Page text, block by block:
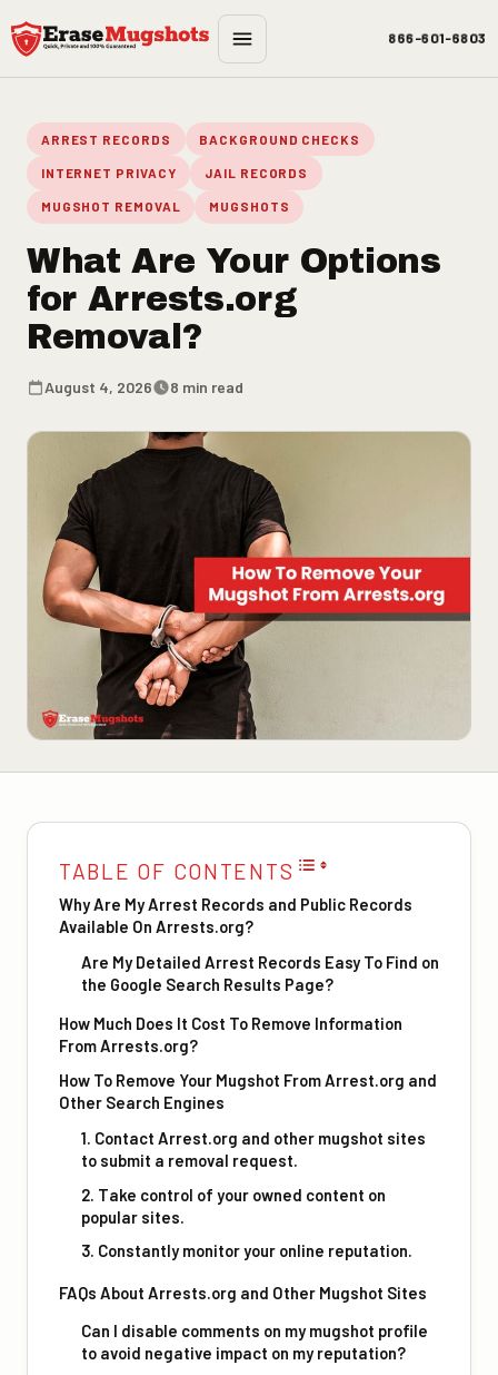
Skip to main content
866-601-6803
ARREST RECORDS BACKGROUND CHECKS
INTERNET PRIVACY JAIL RECORDS
MUGSHOT REMOVAL MUGSHOTS
What Are Your Options
for Arrests.org
Removal?
August 4, 2026 8 min read
TABLE OF CONTENTS
Why Are My Arrest Records and Public Records
Available On Arrests.org?
Are My Detailed Arrest Records Easy To Find on
the Google Search Results Page?
How Much Does It Cost To Remove Information
From Arrests.org?
How To Remove Your Mugshot From Arrest.org and
Other Search Engines
1. Contact Arrest.org and other mugshot sites
to submit a removal request.
2. Take control of your owned content on
popular sites.
3. Constantly monitor your online reputation.
FAQs About Arrests.org and Other Mugshot Sites
Can I disable comments on my mugshot profile
to avoid negative impact on my reputation?